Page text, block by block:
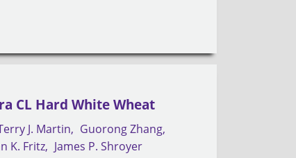
CL Hard White Wheat
J. Martin
Guorong Zhang
K. Fritz
James P. Shroyer